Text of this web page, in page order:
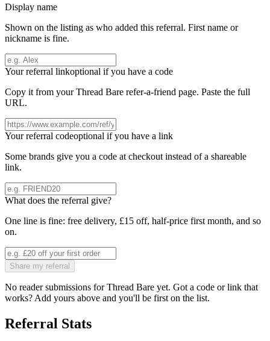
Display name
Shown on the listing as who added this referral. First name or
nickname is fine.
Your referral linkoptional if you have a code
Copy it from yourThread Bare refer-a-friend page. Paste the full
URL.
Your referral codeoptional if you have a link
Some brands give you a code at checkout instead of a shareable
link.
What does the referral give?
One line is fine: free delivery, £15 off, half-price first month, and so
on.
Share my referral
No reader submissions forThread Bare yet. Got a code or link that
works? Add yours above and you'll be first on the list.
Referral Stats